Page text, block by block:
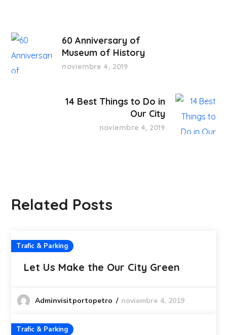
60 Anniversary of
Museum of History
noviembre 4, 2019
14 Best Things to Do in
Our City
noviembre 4, 2019
Related Posts
Trafic & Parking
Let Us Make the Our City Green
Adminvisitportopetro noviembre 4, 2019
Trafic & Parking